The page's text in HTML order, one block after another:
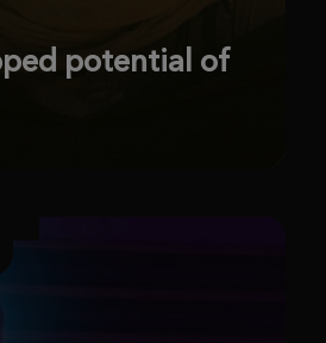
potential of